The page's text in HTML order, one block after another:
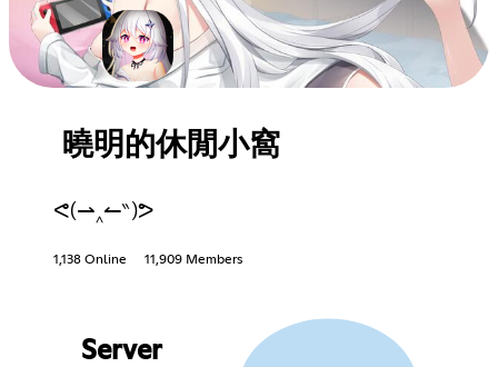
曉明的休閒小窩
ᕙ(⇀‸↼‶)ᕗ
1,138 Online 11,909 Members
Server